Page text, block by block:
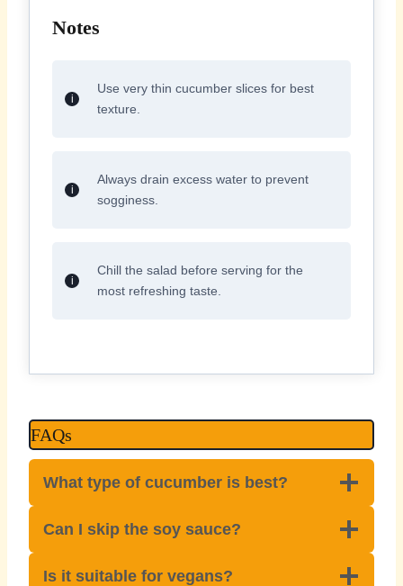
Notes
Use very thin cucumber slices for best
texture.
Always drain excess water to prevent
sogginess.
Chill the salad before serving for the
most refreshing taste.
FAQs
What type of cucumber is best?
Can I skip the soy sauce?
Is it suitable for vegans?